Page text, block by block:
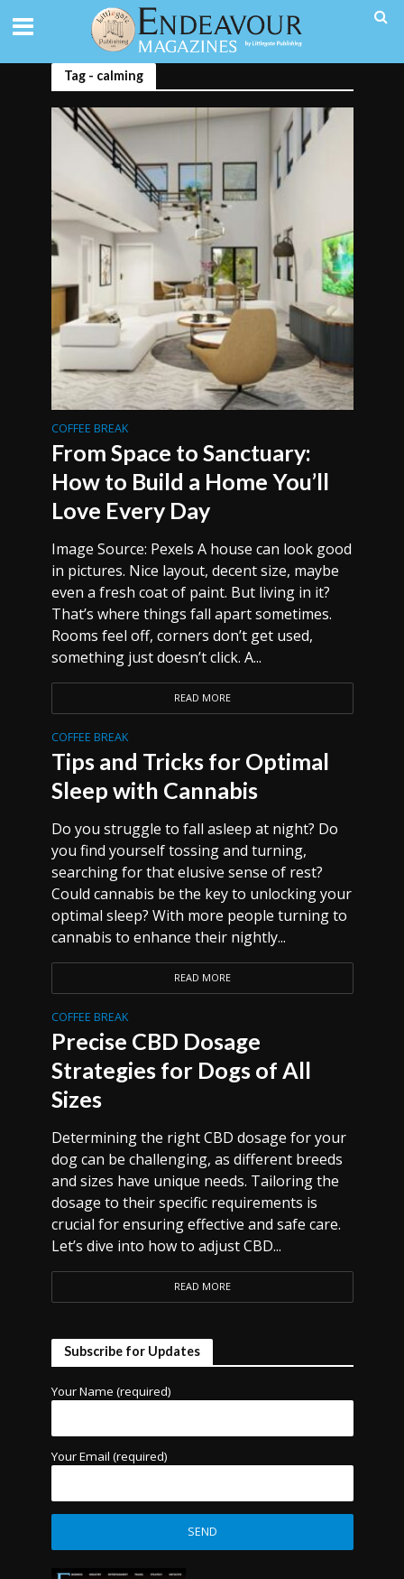
Tag - calming
COFFEE BREAK
From Space to Sanctuary:
How to Build a Home You’ll
Love Every Day
Image Source: Pexels A house can look good
in pictures. Nice layout, decent size, maybe
even a fresh coat of paint. But living in it?
That’s where things fall apart sometimes.
Rooms feel off, corners don’t get used,
something just doesn’t click. A...
READ MORE
COFFEE BREAK
Tips and Tricks for Optimal
Sleep with Cannabis
Do you struggle to fall asleep at night? Do
you find yourself tossing and turning,
searching for that elusive sense of rest?
Could cannabis be the key to unlocking your
optimal sleep? With more people turning to
cannabis to enhance their nightly...
READ MORE
COFFEE BREAK
Precise CBD Dosage
Strategies for Dogs of All
Sizes
Determining the right CBD dosage for your
dog can be challenging, as different breeds
and sizes have unique needs. Tailoring the
dosage to their specific requirements is
crucial for ensuring effective and safe care.
Let’s dive into how to adjust CBD...
READ MORE
Subscribe for Updates
Your Name (required)
Your Email (required)